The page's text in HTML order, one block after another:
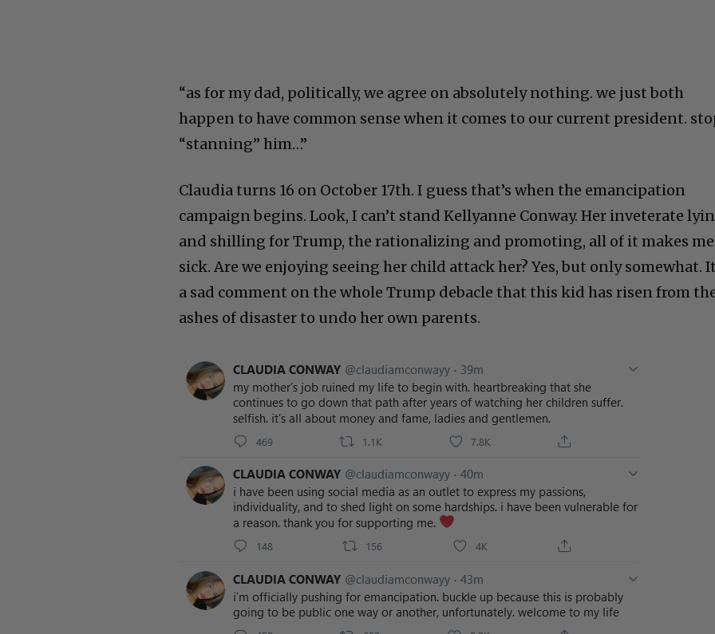
“as for my dad, politically, we agree on absolutely nothing. we just both
happen to have common sense when it comes to our current president.
“stanning” him…”
Claudia turns 16 on October 17th. I guess that’s when the emancipation
campaign begins. Look, I can’t stand Kellyanne Conway. Her inveterate
and shilling for Trump, the rationalizing and promoting, all of it makes me
sick. Are we enjoying seeing her child attack her? Yes, but only somewhat.
a sad comment on the whole Trump debacle that this kid has risen from
ashes of disaster to undo her own parents.